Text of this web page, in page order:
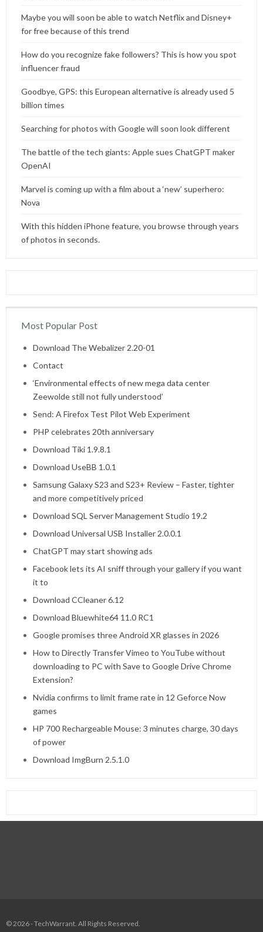
Maybe you will soon be able to watch Netflix and Disney+
for free because of this trend
How do you recognize fake followers? This is how you spot
influencer fraud
Goodbye, GPS: this European alternative is already used 5
billion times
Searching for photos with Google will soon look different
The battle of the tech giants: Apple sues ChatGPT maker
OpenAI
Marvel is coming up with a film about a ‘new’ superhero:
Nova
With this hidden iPhone feature, you browse through years
of photos in seconds.
Most Popular Post
Home
Download The Webalizer 2.20-01
Contact
‘Environmental effects of new mega data center
Zeewolde still not fully understood’
Send: A Firefox Test Pilot Web Experiment
PHP celebrates 20th anniversary
Download Tiki 1.9.8.1
Download UseBB 1.0.1
Samsung Galaxy S23 and S23+ Review – Faster, tighter
and more competitively priced
Download SQL Server Management Studio 19.2
Download Universal USB Installer 2.0.0.1
ChatGPT may start showing ads
Facebook lets its AI sniff through your gallery if you want
it to
Download CCleaner 6.12
Download Bluewhite64 11.0 RC1
Google promises three Android XR glasses in 2026
How to Directly Transfer Vimeo to YouTube without
downloading to PC with Save to Google Drive Chrome
Extension?
Nvidia confirms to limit frame rate in 12 Geforce Now
games
HP 700 Rechargeable Mouse: 3 minutes charge, 30 days
of power
Download ImgBurn 2.5.1.0
© 2026 - TechWarrant. All Rights Reserved.